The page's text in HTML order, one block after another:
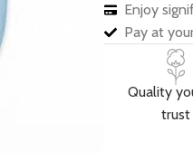
Enjoy
Pay at
Quality
trust